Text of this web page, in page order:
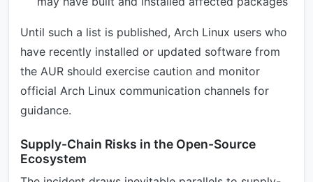
Until such a list is published, Arch Linux users who
have recently installed or updated software from
the AUR should exercise caution and monitor
official Arch Linux communication channels for
guidance.
Supply-Chain Risks in the Open-Source
Ecosystem